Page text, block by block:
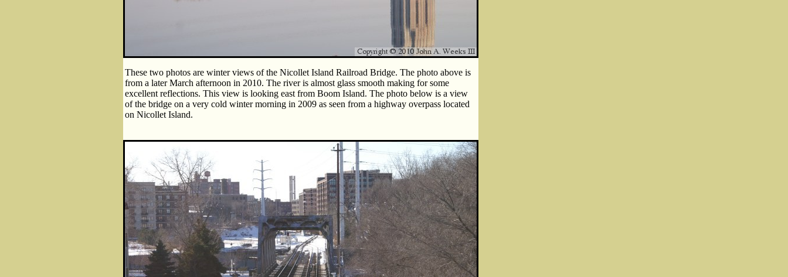
These two photos are winter views of the Nicollet Island Railroad Bridge. The photo above is
from a later March afternoon in 2010. The river is almost glass smooth making for some
excellent reflections. This view is looking east from Boom Island. The photo below is a view
of the bridge on a very cold winter morning in 2009 as seen from a highway overpass located
on Nicollet Island.